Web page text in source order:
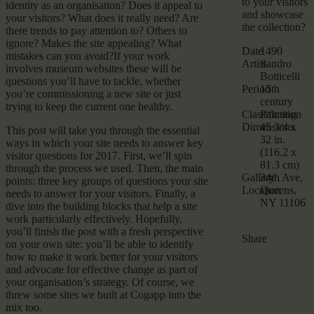
identity as an organisation? Does it appeal to
your visitors? What does it really need? Are
there trends to pay attention to? Others to
ignore? Makes the site appealing? What
mistakes can you avoid?If your work
involves museum websites these will be
questions you’ll have to tackle, whether
you’re commissioning a new site or just
trying to keep the current one healthy.
This post will take you through the essential
ways in which your site needs to answer key
visitor questions for 2017. First, we’ll spin
through the process we used. Then, the main
points: three key groups of questions your site
needs to answer for your visitors. Finally, a
dive into the building blocks that help a site
work particularly effectively. Hopefully,
you’ll finish the post with a fresh perspective
on your own site: you’ll be able to identify
how to make it work better for your visitors
and advocate for effective change as part of
your organisation’s strategy. Of course, we
threw some sites we built at Cogapp into the
mix too.
and showcase
the collection?
Date1490
ArtistSandro
Botticelli
Period15th
century
Classification
Painting
Dimensions
45 3/4 x
32 in.
(116.2 x
81.3 cm)
Gallery
Location
34th Ave,
Queens,
NY 11106
Share